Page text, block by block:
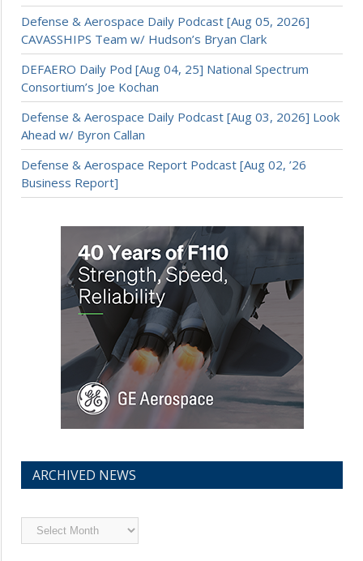
Defense & Aerospace Daily Podcast [Aug 05, 2026]
CAVASSHIPS Team w/ Hudson’s Bryan Clark
DEFAERO Daily Pod [Aug 04, 25] National Spectrum
Consortium’s Joe Kochan
Defense & Aerospace Daily Podcast [Aug 03, 2026] Look
Ahead w/ Byron Callan
Defense & Aerospace Report Podcast [Aug 02, ’26
Business Report]
ARCHIVED NEWS
Archived
News